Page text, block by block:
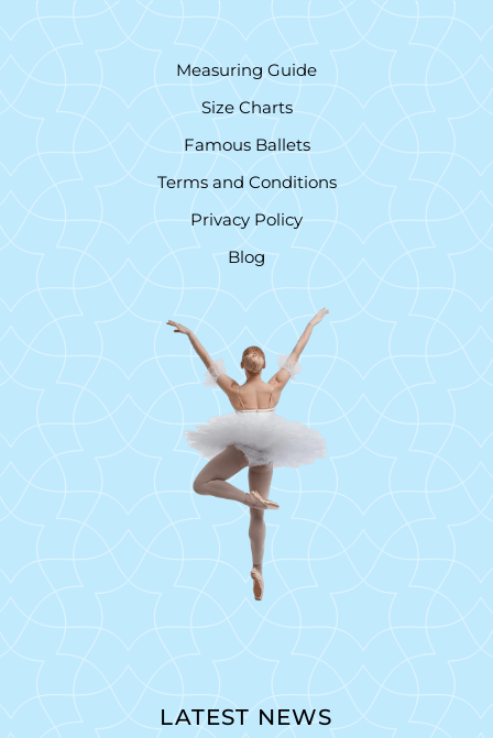
Measuring Guide
Size Charts
Famous Ballets
Terms and Conditions
Privacy Policy
Blog
LATEST NEWS